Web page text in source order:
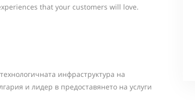
that your customers will love.
инфраструктура на
и лидер в предоставянето на услуги